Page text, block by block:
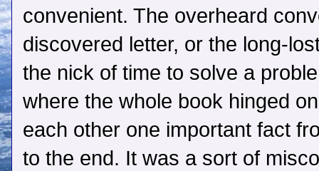
convenient. The overheard
discovered letter, or the long-
the nick of time to solve a
where the whole book hinged
each other one important fact
to the end. It was a sort of